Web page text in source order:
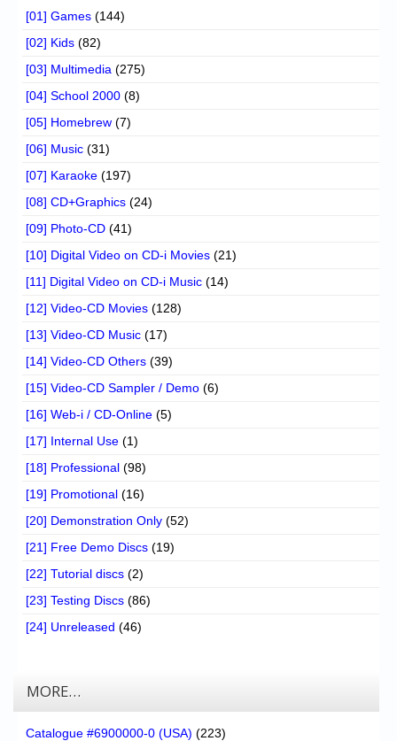
Register
[01] Games (144)
[02] Kids (82)
[03] Multimedia (275)
[04] School 2000 (8)
[05] Homebrew (7)
[06] Music (31)
[07] Karaoke (197)
[08] CD+Graphics (24)
[09] Photo-CD (41)
[10] Digital Video on CD-i Movies (21)
[11] Digital Video on CD-i Music (14)
[12] Video-CD Movies (128)
[13] Video-CD Music (17)
[14] Video-CD Others (39)
[15] Video-CD Sampler / Demo (6)
[16] Web-i / CD-Online (5)
[17] Internal Use (1)
[18] Professional (98)
[19] Promotional (16)
[20] Demonstration Only (52)
[21] Free Demo Discs (19)
[22] Tutorial discs (2)
[23] Testing Discs (86)
[24] Unreleased (46)
MORE…
Catalogue #6900000-0 (USA) (223)